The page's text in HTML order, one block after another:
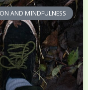
AND MINDFULNESS